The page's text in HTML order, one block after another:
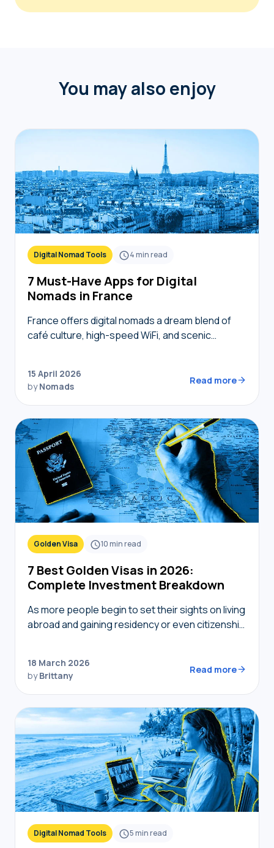
You may also enjoy
Digital Nomad Tools 4min read
7 Must-Have Apps for Digital
Nomads in France
France offers digital nomads a dream blend of
café culture, high-speed WiFi, and scenic
digital toolkit. Without local knowledge,…
15 April 2026
byNomads
Read more
Golden Visa 10min read
7 Best Golden Visas in 2026:
Complete Investment Breakdown
As more people begin to set their sights on living
abroad and gaining residency or even citizenship
18 March 2026
byBrittany
Read more
Digital Nomad Tools 5min read